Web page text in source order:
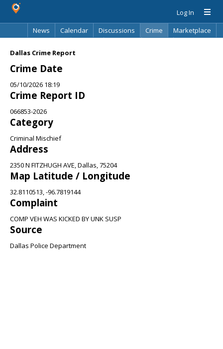
Log In
News
Calendar Discussions Crime
Marketplace
Dallas Crime Report
Crime Date
05/10/2026 18:19
Crime Report ID
066853-2026
Category
Criminal Mischief
Address
2350 N FITZHUGH AVE, Dallas, 75204
Map Latitude / Longitude
32.8110513, -96.7819144
Complaint
COMP VEH WAS KICKED BY UNK SUSP
Source
Dallas Police Department